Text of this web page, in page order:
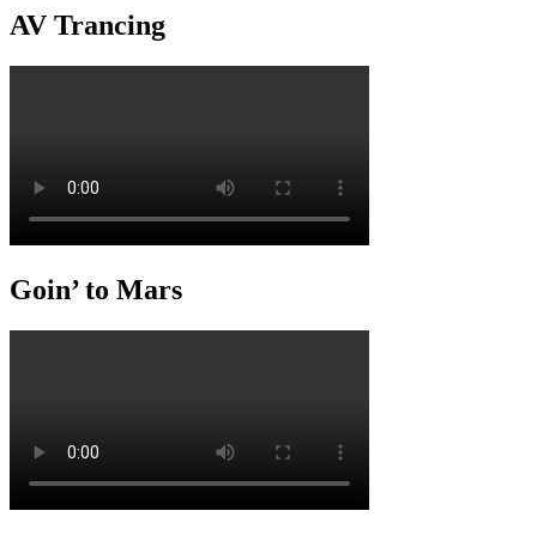
AV Trancing
Goin’ to Mars